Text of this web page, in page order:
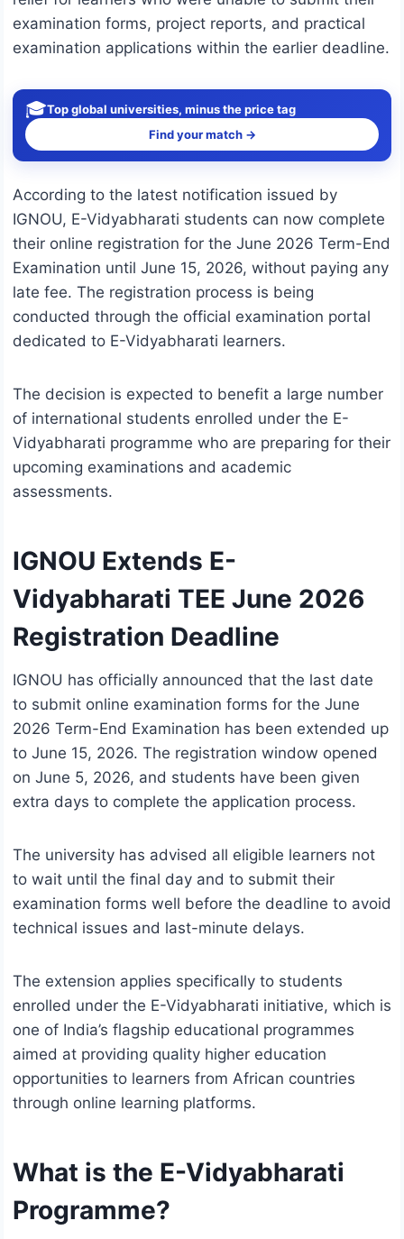
examination forms, project reports, and practical
examination applications within the earlier deadline.
🎓Top global universities, minus the price tag
Find your match →
According to the latest notification issued by
IGNOU, E-Vidyabharati students can now complete
their online registration for the June 2026 Term-End
Examination until June 15, 2026, without paying any
late fee. The registration process is being
conducted through the official examination portal
dedicated to E-Vidyabharati learners.
The decision is expected to benefit a large number
of international students enrolled under the E-
Vidyabharati programme who are preparing for their
upcoming examinations and academic
assessments.
IGNOU Extends E-
Vidyabharati TEE June 2026
Registration Deadline
IGNOU has officially announced that the last date
to submit online examination forms for the June
2026 Term-End Examination has been extended up
to June 15, 2026. The registration window opened
on June 5, 2026, and students have been given
extra days to complete the application process.
The university has advised all eligible learners not
to wait until the final day and to submit their
examination forms well before the deadline to avoid
technical issues and last-minute delays.
The extension applies specifically to students
enrolled under the E-Vidyabharati initiative, which is
one of India’s flagship educational programmes
aimed at providing quality higher education
opportunities to learners from African countries
through online learning platforms.
What is the E-Vidyabharati
Programme?